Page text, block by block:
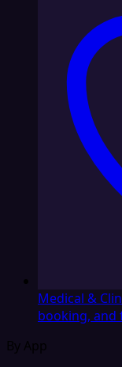
Medical &
booking, and
By App